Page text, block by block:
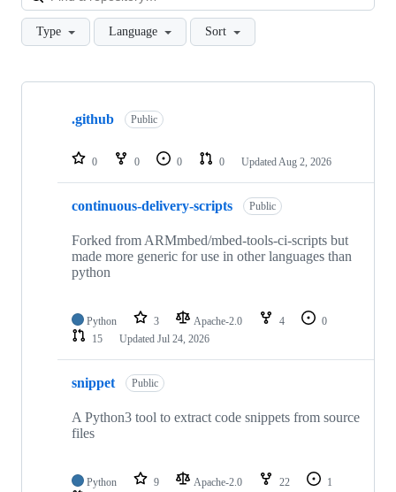
Type Language Sort
Showing
repositories
.github Public
0 0 0 0 Updated Aug 2, 2026
continuous-delivery-scripts Public
Forked from ARMmbed/mbed-tools-ci-scripts but
made more generic for use in other languages than
python
Python 3 Apache-2.0 4
0
15
Updated Jul 24, 2026
snippet Public
A Python3 tool to extract code snippets from source
files
Python 9 Apache-2.0 22
1